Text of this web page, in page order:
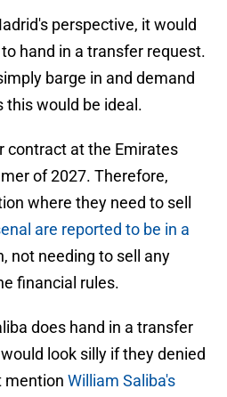
perspective, it would
hand in a transfer request.
barge in and demand
this would be ideal.
contract at the Emirates
of 2027. Therefore,
where they need to sell
are reported to be in a
not needing to sell any
financial rules.
does hand in a transfer
look silly if they denied
mention William Saliba's